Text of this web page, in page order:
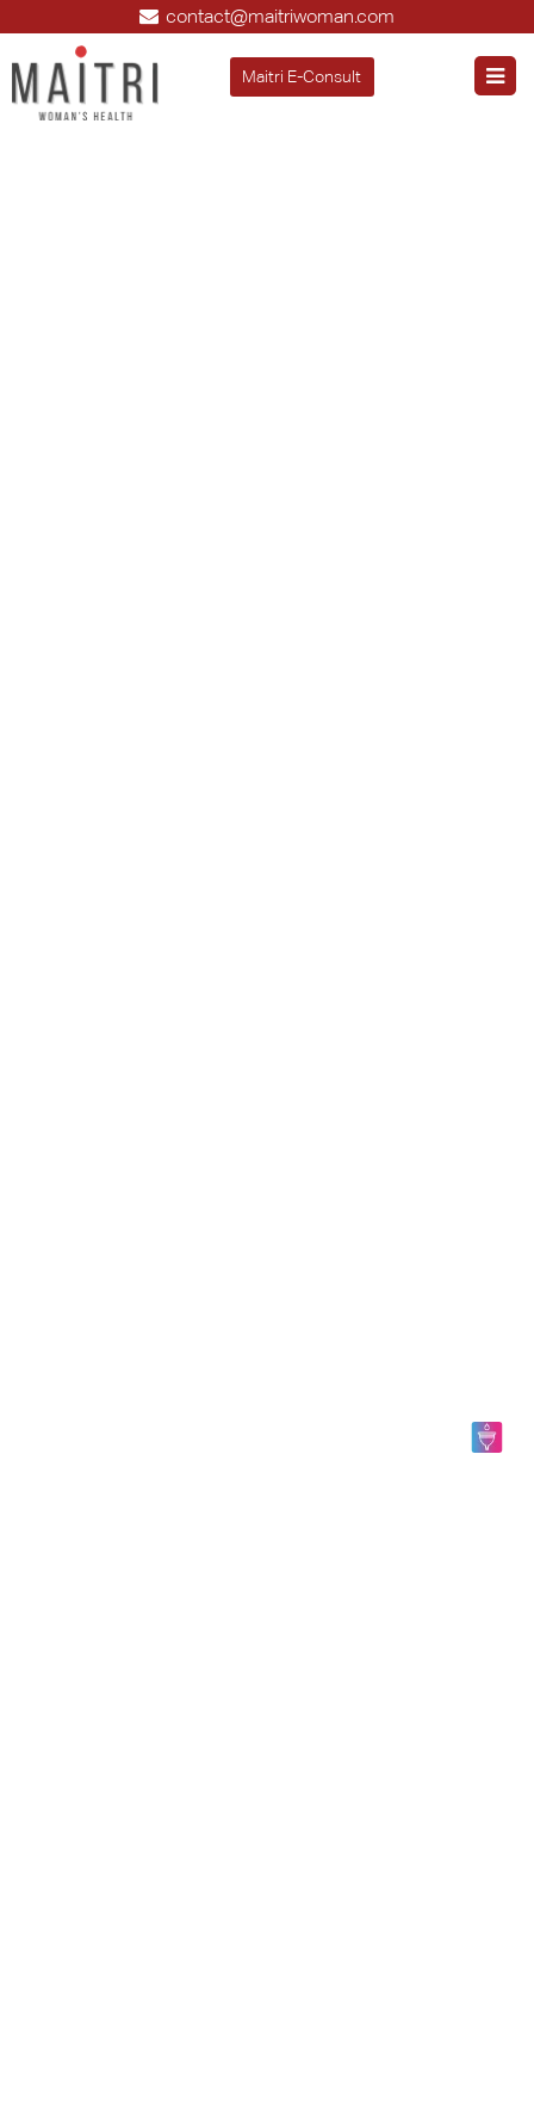
contact@maitriwoman.com
Maitri E-Consult